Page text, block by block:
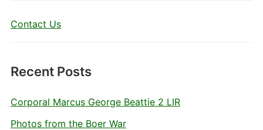
Contact Us
Recent Posts
Corporal Marcus George Beattie 2 LIR
Photos from the Boer War